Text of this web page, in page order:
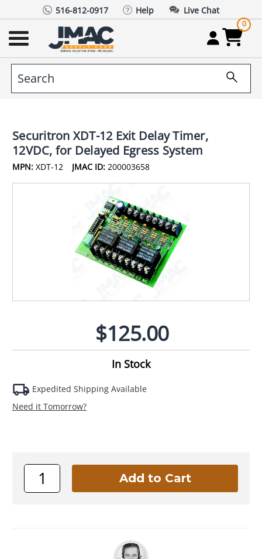
516-812-0917 Help Live Chat
0
Securitron XDT-12 Exit Delay Timer,
12VDC, for Delayed Egress System
MPN: XDT-12 JMAC ID: 200003658
$125.00
In Stock
Expedited Shipping Available
Need it Tomorrow?